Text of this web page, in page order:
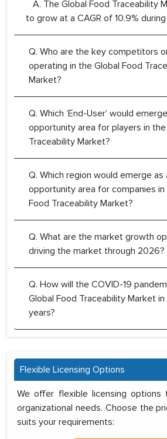
A. The Global Food Traceability
to grow at a CAGR of 10.9%
Q. Who are the key competitors
operating in the Global Food
Market?
Q. Which ‘End-User’ would
opportunity area for players in the
Traceability Market?
Q. Which region would emerge as
opportunity area for companies in
Food Traceability Market?
Q. What are the market growth
driving the market through 2026?
Q. How will the COVID-19
Global Food Traceability Market
years?
Flexible Licensing Options
We offer flexible licensing
organizational needs. Choose the
suits your requirements: